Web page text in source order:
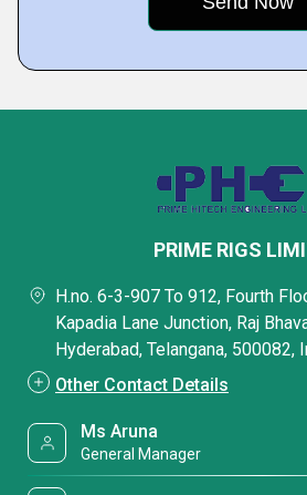
PRIME RIGS
H.no. 6-3-907 To 912, Fourth
Kapadia Lane Junction, Raj
Hyderabad, Telangana, 500082,
Other Contact Details
Ms Aruna
General Manager